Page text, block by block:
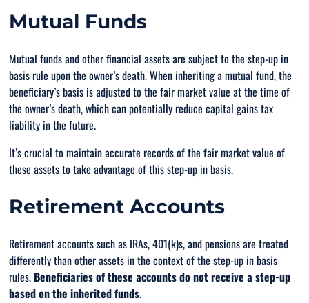
Mutual Funds
Mutual funds and other financial assets are subject to the step-up in
basis rule upon the owner’s death. When inheriting a mutual fund, the
beneficiary’s basis is adjusted to the fair market value at the time of
the owner’s death, which can potentially reduce capital gains tax
liability in the future.
It’s crucial to maintain accurate records of the fair market value of
these assets to take advantage of this step-up in basis.
Retirement Accounts
Retirement accounts such as IRAs, 401(k)s, and pensions are treated
differently than other assets in the context of the step-up in basis
rules. Beneficiaries of these accounts do not receive a step-up
based on the inherited funds.